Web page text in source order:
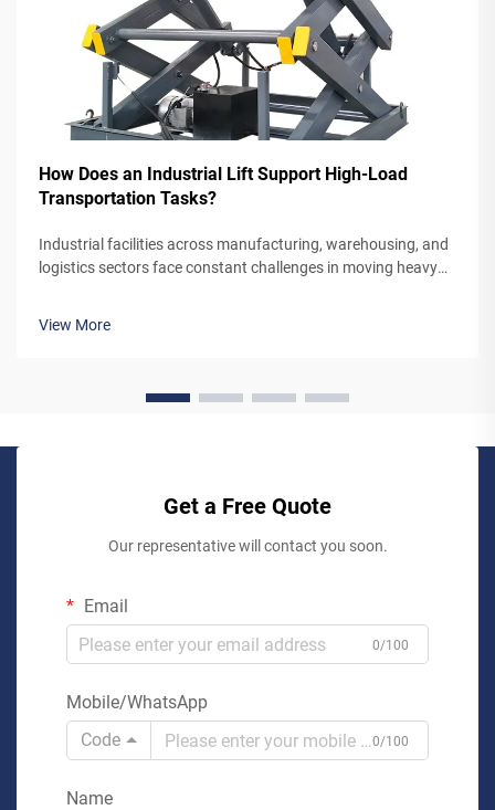
How Does an Industrial Lift Support High-Load
Transportation Tasks?
Industrial facilities across manufacturing, warehousing, and
logistics sectors face constant challenges in moving heavy
View More
Get a Free Quote
Our representative will contact you soon.
Email
0/100
Mobile/WhatsApp
Code
0/100
Name